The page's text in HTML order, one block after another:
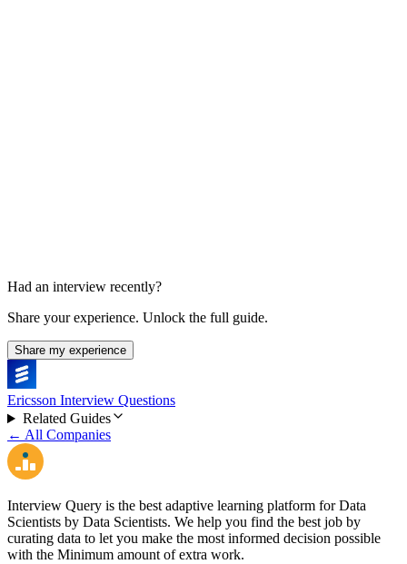
Had an interview recently?
Share your experience. Unlock the full guide.
Share my experience
Ericsson Interview Questions
Related Guides
← All Companies
Interview Query is the best adaptive learning platform for Data
Scientists by Data Scientists. We help you find the best job by
curating data to let you make the most informed decision possible
with the Minimum amount of extra work.